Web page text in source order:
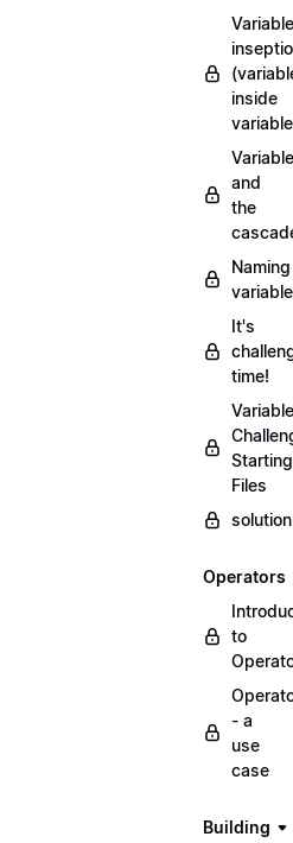
Variable
inside
and
the
Naming
It's
time!
Variable
Starting
Files
Operators
to
- a
use
case
Building